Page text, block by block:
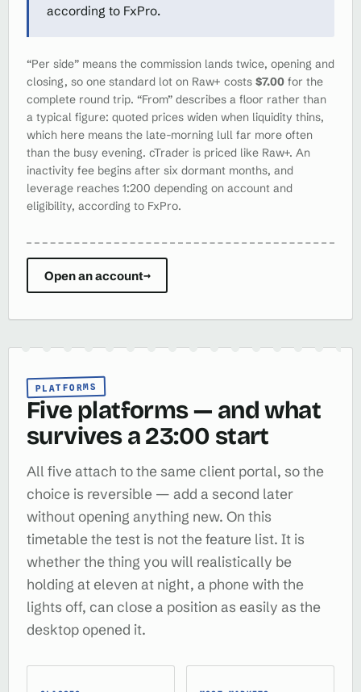
according to FxPro.
“Per side” means the commission lands twice, opening and
closing, so one standard lot on Raw+ costs $7.00 for the
complete round trip. “From” describes a floor rather than
a typical figure: quoted prices widen when liquidity thins,
which here means the late-morning lull far more often
than the busy evening. cTrader is priced like Raw+. An
inactivity fee begins after six dormant months, and
leverage reaches 1:200 depending on account and
eligibility, according to FxPro.
Open an account→
PLATFORMS
Five platforms — and what
survives a 23:00 start
All five attach to the same client portal, so the
choice is reversible — add a second later
without opening anything new. On this
timetable the test is not the feature list. It is
whether the thing you will realistically be
holding at eleven at night, a phone with the
lights off, can close a position as easily as the
desktop opened it.